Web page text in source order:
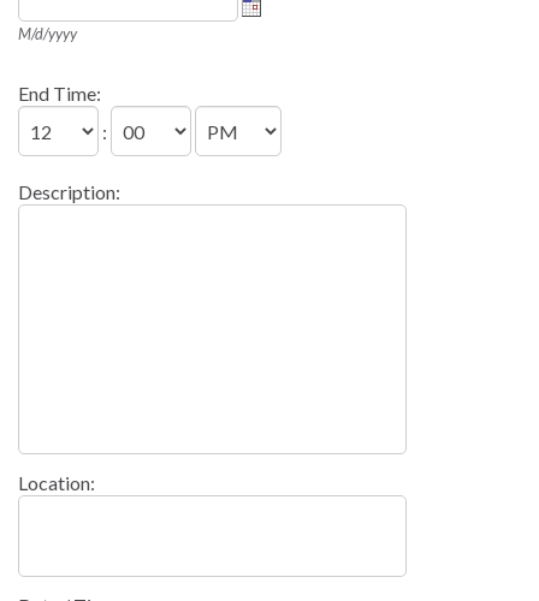
M/d/yyyy
End Time:
:
Description:
Location: